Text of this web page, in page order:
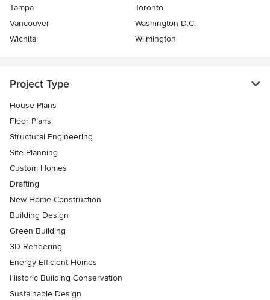
Tampa
Toronto
Vancouver
Washington D.C.
Wichita
Wilmington
Project Type
House Plans
Floor Plans
Structural Engineering
Site Planning
Custom Homes
Drafting
New Home Construction
Building Design
Green Building
3D Rendering
Energy-Efficient Homes
Historic Building Conservation
Sustainable Design